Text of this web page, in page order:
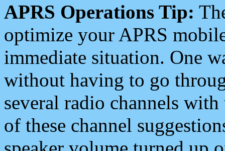
APRS Operations Tip:
optimize your APRS
immediate situation. One
without having to go
several radio channels
of these channel